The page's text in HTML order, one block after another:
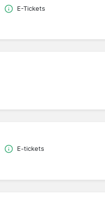
E-Tickets
E-tickets